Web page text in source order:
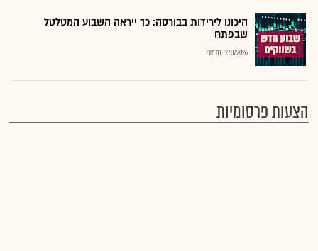
היכונו לירידות בבורסה: כך ייראה השבוע המטלטל
שבפתח
27.07.2026 רם מורי
הצעות פרסומיות